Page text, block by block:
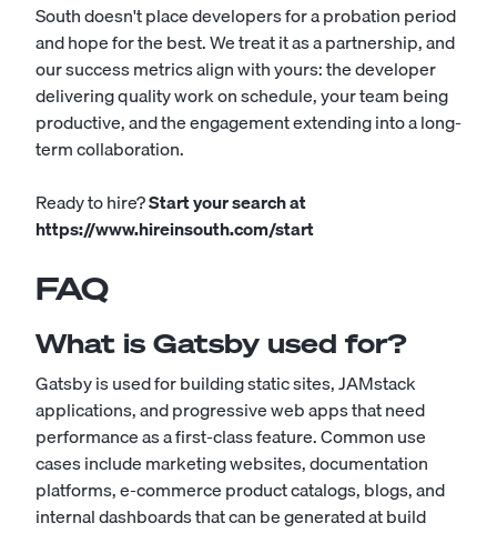
South doesn't place developers for a probation period
and hope for the best. We treat it as a partnership, and
our success metrics align with yours: the developer
delivering quality work on schedule, your team being
productive, and the engagement extending into a long-
term collaboration.
Ready to hire?Start your search at
https://www.hireinsouth.com/start
FAQ
What is Gatsby used for?
Gatsby is used for building static sites, JAMstack
applications, and progressive web apps that need
performance as a first-class feature. Common use
cases include marketing websites, documentation
platforms, e-commerce product catalogs, blogs, and
internal dashboards that can be generated at build